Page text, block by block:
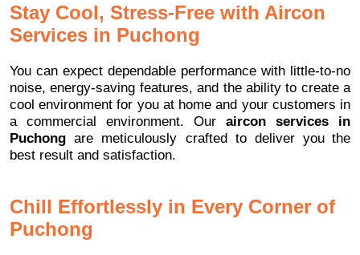
Stay Cool, Stress-Free with Aircon
Services in Puchong
You can expect dependable performance with little-to-no
noise, energy-saving features, and the ability to create a
cool environment for you at home and your customers in
a commercial environment. Our aircon services in
Puchong are meticulously crafted to deliver you the
best result and satisfaction.
Chill Effortlessly in Every Corner of
Puchong